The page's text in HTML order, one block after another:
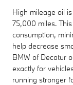
High mileage oil
75,000 miles.
consumption,
help decrease
BMW of Decatur
exactly for
running stronger